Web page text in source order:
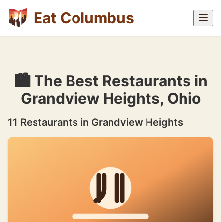
Eat Columbus
🏙 The Best Restaurants in
Grandview Heights, Ohio
11 Restaurants in Grandview Heights